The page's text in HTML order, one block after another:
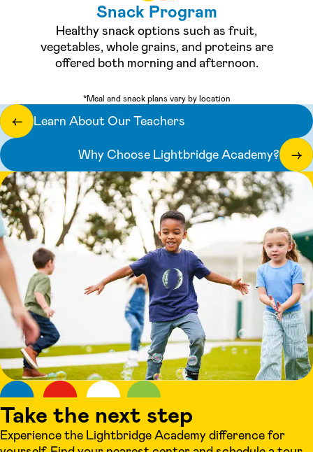
Snack Program
Healthy snack options such as fruit,
vegetables, whole grains, and proteins are
offered both morning and afternoon.
*Meal and snack plans vary by location
←
Learn About Our Teachers
Why Choose Lightbridge Academy?
→
Take the next step
Experience the Lightbridge Academy difference for